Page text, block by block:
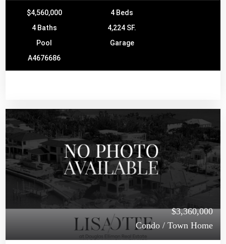
$4,560,000
4 Beds
4 Baths
4,224 SF.
Pool
Garage
A4676686
$3,360,000
Condo / Town Home